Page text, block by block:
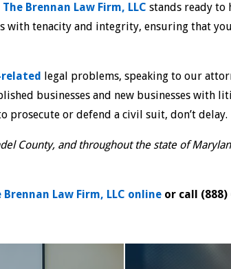
The Brennan Law Firm, LLC stands ready to
tenacity and integrity, ensuring that
related
legal problems, speaking to our
businesses and new businesses with
or defend a civil suit, don’t delay.
County, and throughout the state of
Law Firm, LLC onlineor call (888)